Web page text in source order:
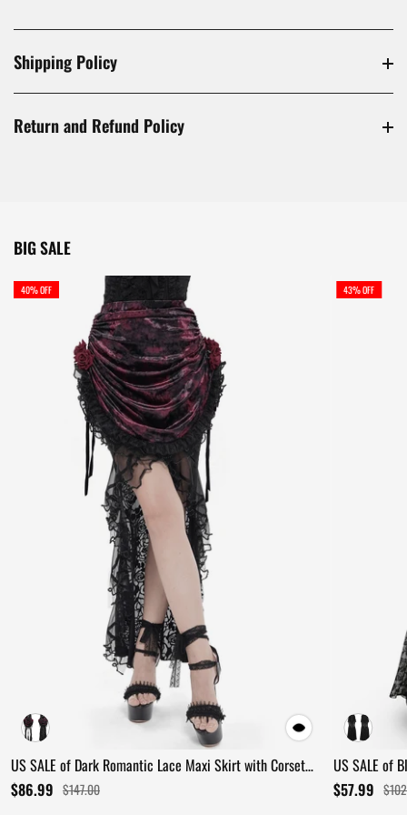
Shipping Policy
Return and Refund Policy
BIG SALE
40% OFF
US SALE of Dark Romantic Lace Maxi Skirt with Corset
Waist and Ruffles
$86.99 $147.00
43% OFF
US SALE of
Ruffles
$57.99